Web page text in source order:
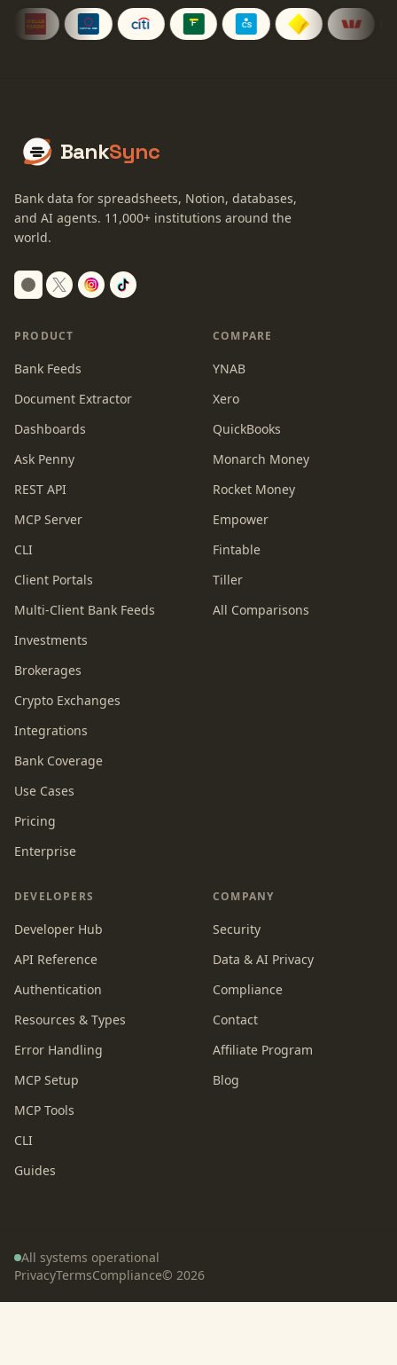
BankSync
Bank data for spreadsheets, Notion, databases,
and AI agents. 11,000+ institutions around the
world.
Switch to dark mode
PRODUCT
Bank Feeds
Document Extractor
Dashboards
Ask Penny
REST API
MCP Server
CLI
Client Portals
Multi-Client Bank Feeds
Investments
Brokerages
Crypto Exchanges
Integrations
Bank Coverage
Use Cases
Pricing
Enterprise
COMPARE
YNAB
Xero
QuickBooks
Monarch Money
Rocket Money
Empower
Fintable
Tiller
All Comparisons
DEVELOPERS
Developer Hub
API Reference
Authentication
Resources & Types
Error Handling
MCP Setup
MCP Tools
CLI
Guides
COMPANY
Security
Data & AI Privacy
Compliance
Contact
Affiliate Program
Blog
All systems operational
PrivacyTermsCompliance© 2026